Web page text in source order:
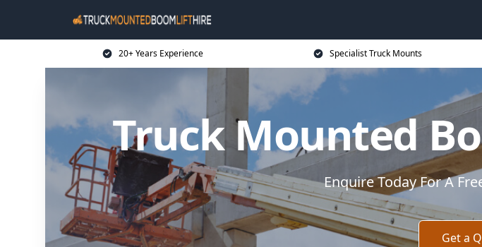
20+ Years Experience Specialist Truck Mounts
Truck Mounted
Enquire Today For A
Get a